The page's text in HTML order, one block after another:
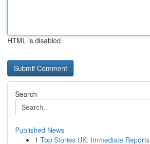
HTML is disabled
Search
Published News
1 Top Stories UK: Immediate Reports